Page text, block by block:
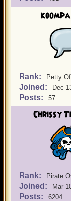
Rank: Petty
Joined: Dec
Posts: 57
Chrissy
Rank: Pirate
Joined: Mar
Posts: 6204